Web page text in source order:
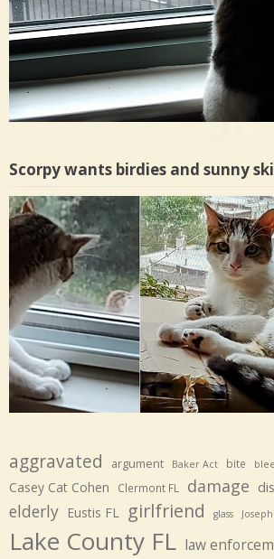
Scorpy wants birdies and sunny
aggravated argument Baker Act bite
Casey Cat Cohen Clermont FL damage
elderly Eustis FL girlfriend glass Joseph
Lake County FL law